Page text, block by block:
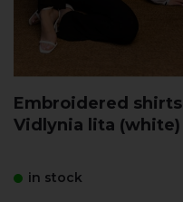
Embroidered shirts
Vidlynia lita (white)
in stock